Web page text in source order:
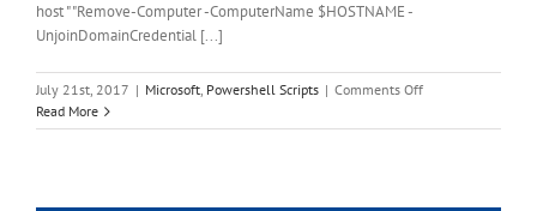
host " "Remove-Computer -ComputerName $HOSTNAME -
UnjoinDomainCredential [...]
July 21st, 2017 | Microsoft, Powershell Scripts | Comments Offon
Script
Read More